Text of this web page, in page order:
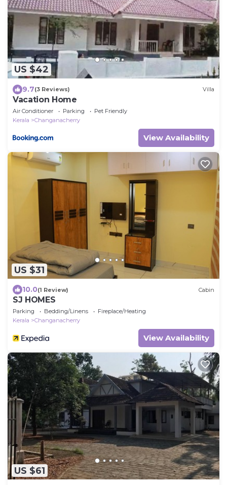
US $42
9.7(3 Reviews) Villa
Vacation Home
Air Conditioner Parking
Pet Friendly
Kerala
Changanacherry
View Availability
US $31
10.0(1 Review) Cabin
SJ HOMES
Parking Bedding/Linens
Fireplace/Heating
Kerala
Changanacherry
View Availability
US $61